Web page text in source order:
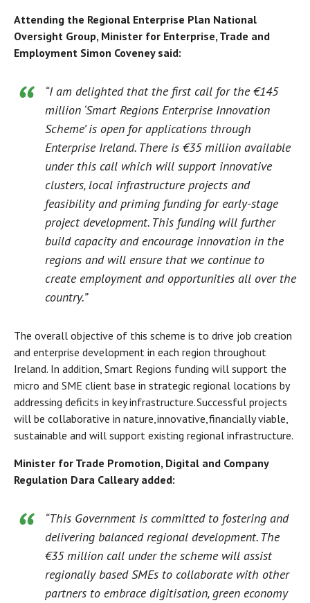
Attending the Regional Enterprise Plan National
Oversight Group, Minister for Enterprise, Trade and
Employment Simon Coveney said:
“I am delighted that the first call for the €145
million ‘Smart Regions Enterprise Innovation
Scheme’ is open for applications through
Enterprise Ireland. There is €35 million available
under this call which will support innovative
clusters, local infrastructure projects and
feasibility and priming funding for early-stage
project development. This funding will further
build capacity and encourage innovation in the
regions and will ensure that we continue to
create employment and opportunities all over the
country.”
The overall objective of this scheme is to drive job creation
and enterprise development in each region throughout
Ireland. In addition, Smart Regions funding will support the
micro and SME client base in strategic regional locations by
addressing deficits in key infrastructure. Successful projects
will be collaborative in nature, innovative, financially viable,
sustainable and will support existing regional infrastructure.
Minister for Trade Promotion, Digital and Company
Regulation Dara Calleary added:
“This Government is committed to fostering and
delivering balanced regional development. The
€35 million call under the scheme will assist
regionally based SMEs to collaborate with other
partners to embrace digitisation, green economy